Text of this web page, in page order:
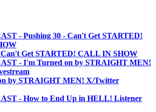
- Pushing 30 - Can't Get STARTED!
Can't Get STARTED! CALL IN SHOW
- I'm Turned on by STRAIGHT MEN!
by STRAIGHT MEN! X/Twitter
- How to End Up in HELL! Listener